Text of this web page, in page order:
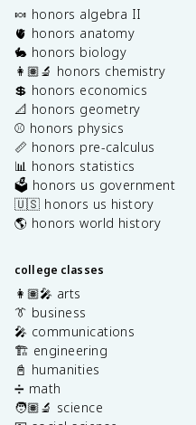
🍬 honors algebra II
🫀 honors anatomy
🐇 honors biology
👩🏽‍🔬 honors chemistry
💲 honors economics
📐 honors geometry
⚾️ honors physics
📏 honors pre-calculus
📊 honors statistics
🗳️ honors us government
🇺🇸 honors us history
🌎 honors world history
college classes
👩🏽‍🎤 arts
👔 business
🎤 communications
🏗️ engineering
📓 humanities
➗ math
🧑🏽‍🔬 science